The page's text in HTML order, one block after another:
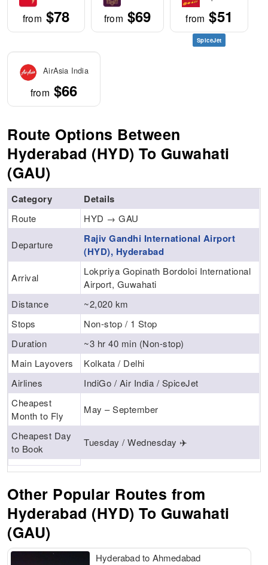
from $78 from $69 from $51
SpiceJet
AirAsia India
from $66
Route Options Between
Hyderabad (HYD) To Guwahati
(GAU)
Category Details
Route HYD → GAU
Departure
Rajiv Gandhi International Airport
(HYD), Hyderabad
Arrival
Lokpriya Gopinath Bordoloi International
Airport, Guwahati
Distance
~2,020 km
Stops
Non-stop / 1 Stop
Duration
~3 hr 40 min (Non-stop)
Main Layovers
Kolkata / Delhi
Airlines
IndiGo / Air India / SpiceJet
Cheapest
Month to Fly
May – September
Cheapest Day
to Book
Tuesday / Wednesday ✈️
Other Popular Routes from
Hyderabad (HYD) To Guwahati
(GAU)
Hyderabad to Ahmedabad